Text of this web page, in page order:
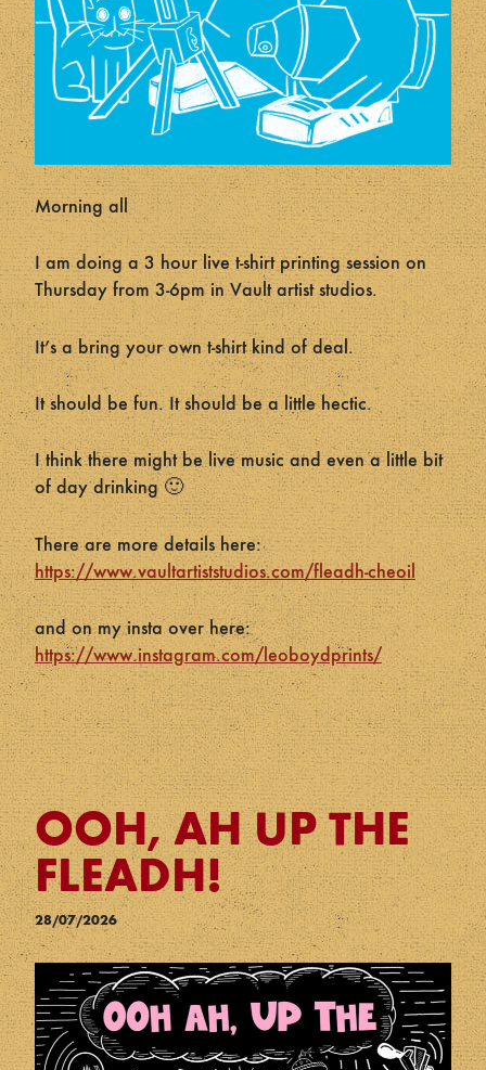
Morning all
I am doing a 3 hour live t-shirt printing session on
Thursday from 3-6pm in Vault artist studios.
It’s a bring your own t-shirt kind of deal.
It should be fun. It should be a little hectic.
I think there might be live music and even a little bit
of day drinking 🙂
There are more details here:
https://www.vaultartiststudios.com/fleadh-cheoil
and on my insta over here:
https://www.instagram.com/leoboydprints/
OOH, AH UP THE
FLEADH!
28/07/2026